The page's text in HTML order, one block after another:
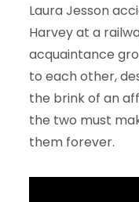
Laura Jesson
Harvey at a
acquaintance
to each other,
the brink of an
the two must
them forever.